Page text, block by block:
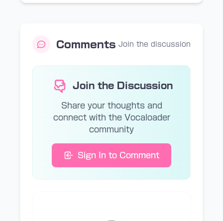
Comments Join the discussion
Join the Discussion
Share your thoughts and
connect with the Vocaloader
community
Sign In to Comment